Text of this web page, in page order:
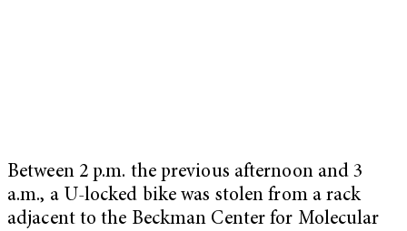
Between 2 p.m. the previous afternoon and 3
a.m., a U-locked bike was stolen from a rack
adjacent to the Beckman Center for Molecular